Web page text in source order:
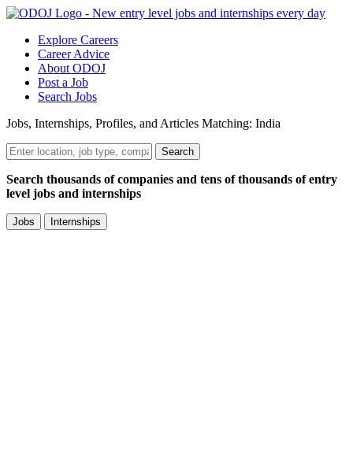
Explore Careers
Career Advice
About ODOJ
Post a Job
Search Jobs
Jobs, Internships, Profiles, and Articles Matching: India
Search
Search thousands of companies and tens of thousands of entry
level jobs and internships
Jobs Internships